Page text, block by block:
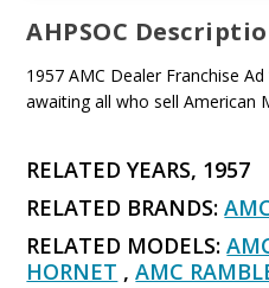
AHPSOC
1957 AMC Dealer Franchise
awaiting all who sell American
RELATED YEARS, 1957
RELATED BRANDS:
RELATED MODELS:
HORNET ,AMC